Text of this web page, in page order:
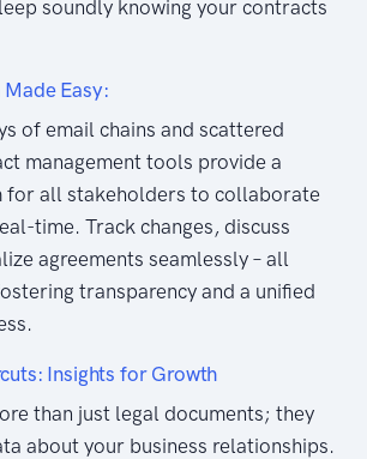
soundly knowing your contracts
Easy:
of email chains and scattered
management tools provide a
all stakeholders to collaborate
time. Track changes, discuss
agreements seamlessly – all
transparency and a unified
Insights for Growth
than just legal documents; they
about your business relationships.